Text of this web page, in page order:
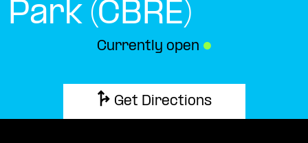
Park (CBRE)
Currently open ●
Get Directions